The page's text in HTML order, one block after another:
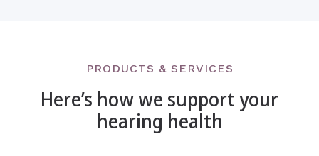
PRODUCTS & SERVICES
Here’s how we support your
hearing health